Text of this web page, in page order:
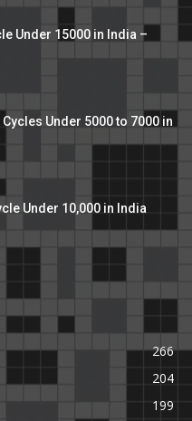
Under 15000 in India –
Under 5000 to 7000 in
Under 10,000 in India
266
204
199